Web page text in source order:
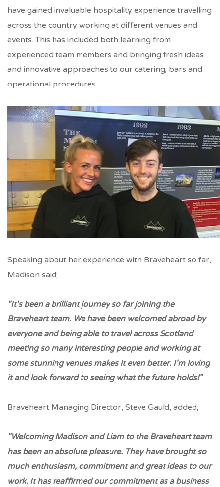
have gained invaluable hospitality experience travelling
across the country working at different venues and
events. This has included both learning from
experienced team members and bringing fresh ideas
and innovative approaches to our catering, bars and
operational procedures.
Speaking about her experience with Braveheart so far,
Madison said;
"It's been a brilliant journey so far joining the
Braveheart team. We have been welcomed abroad by
everyone and being able to travel across Scotland
meeting so many interesting people and working at
some stunning venues makes it even better. I'm loving
it and look forward to seeing what the future holds!"
Braveheart Managing Director, Steve Gauld, added;
"Welcoming Madison and Liam to the Braveheart team
has been an absolute pleasure. They have brought so
much enthusiasm, commitment and great ideas to our
work. It has reaffirmed our commitment as a business